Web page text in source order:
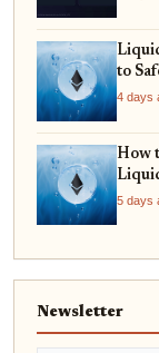
to
4 days
How
5 days
Newsletter